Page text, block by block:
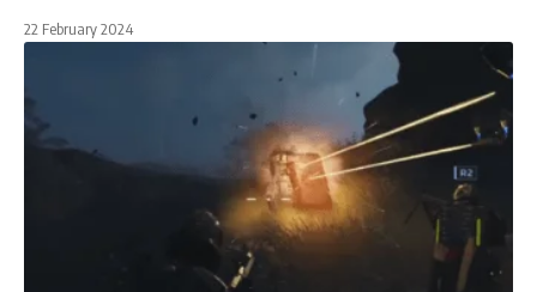
22 February 2024